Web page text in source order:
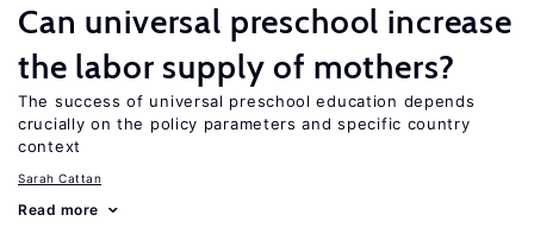
Can universal preschool increase
the labor supply of mothers?
The success of universal preschool education depends
crucially on the policy parameters and specific country
context
Sarah Cattan
Read more